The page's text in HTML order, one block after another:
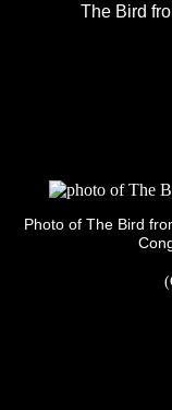
The Bird
Photo of The Bird